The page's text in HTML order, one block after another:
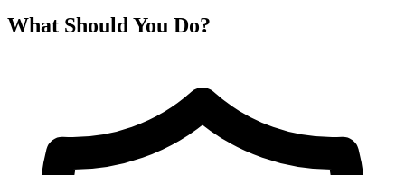
What Should You Do?